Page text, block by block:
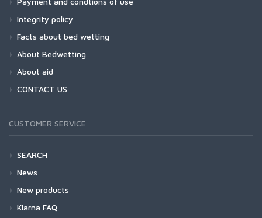
Integrity policy
Facts about bed wetting
About Bedwetting
About aid
CONTACT US
CUSTOMER SERVICE
SEARCH
News
New products
Klarna FAQ